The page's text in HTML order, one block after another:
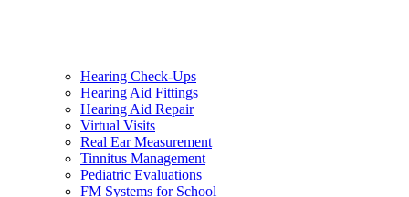
Hearing Check-Ups
Hearing Aid Fittings
Hearing Aid Repair
Virtual Visits
Real Ear Measurement
Tinnitus Management
Pediatric Evaluations
FM Systems for School